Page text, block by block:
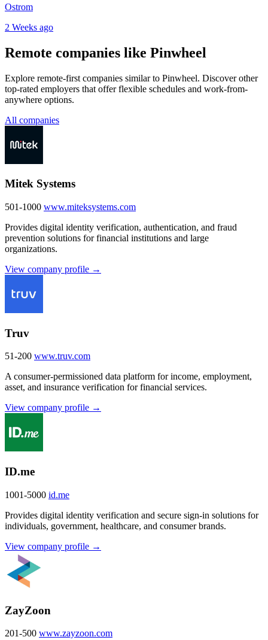
Ostrom
2 Weeks ago
Remote companies like Pinwheel
Explore remote-first companies similar to Pinwheel. Discover other
top-rated employers that offer flexible schedules and work-from-
anywhere options.
All companies
Mitek Systems
501-1000 www.miteksystems.com
Provides digital identity verification, authentication, and fraud
prevention solutions for financial institutions and large
organizations.
View company profile →
Truv
51-200 www.truv.com
A consumer-permissioned data platform for income, employment,
asset, and insurance verification for financial services.
View company profile →
ID.me
1001-5000 id.me
Provides digital identity verification and secure sign-in solutions for
individuals, government, healthcare, and consumer brands.
View company profile →
ZayZoon
201-500 www.zayzoon.com